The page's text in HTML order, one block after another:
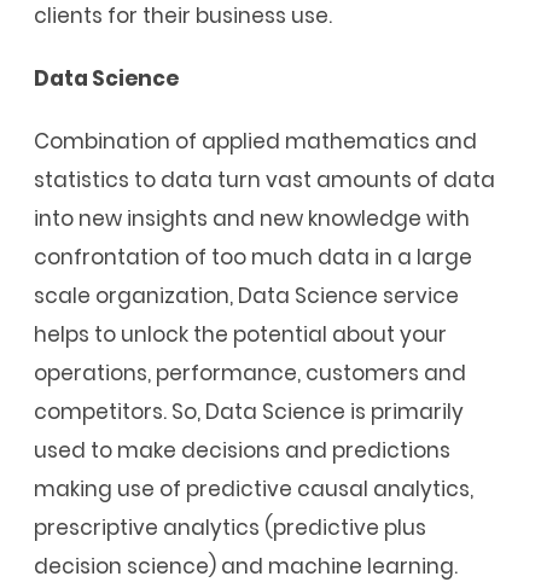
clients for their business use.
Data Science
Combination of applied mathematics and
statistics to data turn vast amounts of data
into new insights and new knowledge with
confrontation of too much data in a large
scale organization, Data Science service
helps to unlock the potential about your
operations, performance, customers and
competitors. So, Data Science is primarily
used to make decisions and predictions
making use of predictive causal analytics,
prescriptive analytics (predictive plus
decision science) and machine learning.